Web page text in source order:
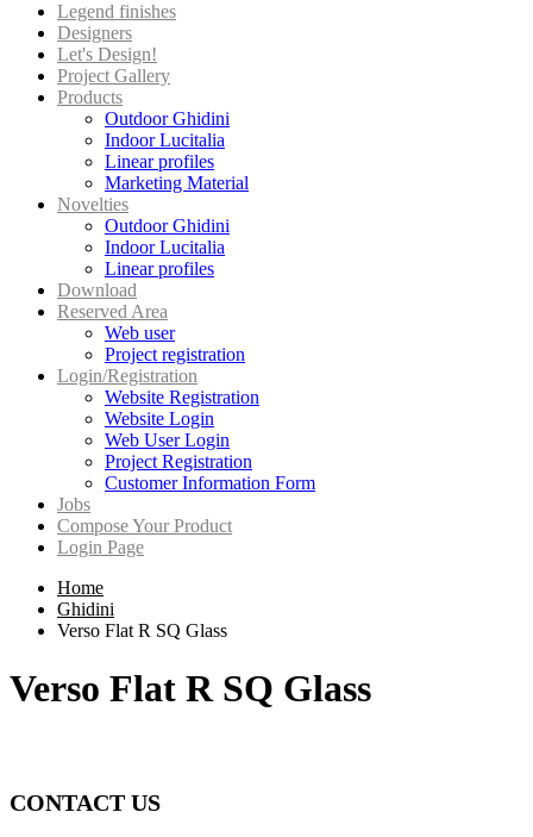
Legend finishes
Designers
Let's Design!
Project Gallery
Products
Outdoor Ghidini
Indoor Lucitalia
Linear profiles
Marketing Material
Novelties
Outdoor Ghidini
Indoor Lucitalia
Linear profiles
Download
Reserved Area
Web user
Project registration
Login/Registration
Website Registration
Website Login
Web User Login
Project Registration
Customer Information Form
Jobs
Compose Your Product
Login Page
Home
Ghidini
Verso Flat R SQ Glass
Verso Flat R SQ Glass
CONTACT US